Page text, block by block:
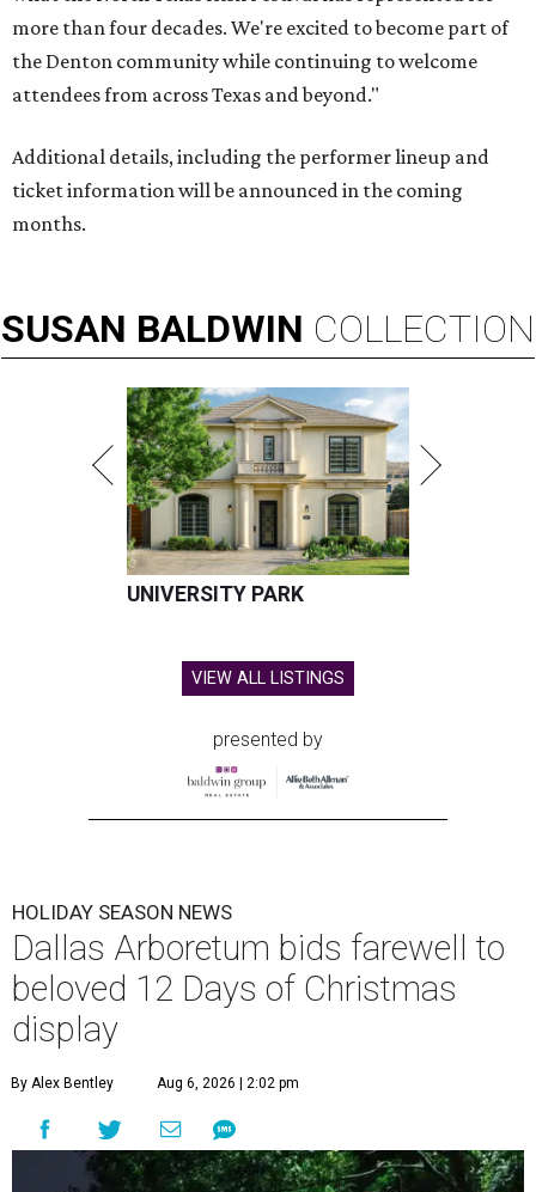
more than four decades. We're excited to become part of
the Denton community while continuing to welcome
attendees from across Texas and beyond."
Additional details, including the performer lineup and
ticket information will be announced in the coming
months.
SUSAN BALDWIN COLLECTION
UNIVERSITY PARK
VIEW ALL LISTINGS
presented by
HOLIDAY SEASON NEWS
Dallas Arboretum bids farewell to
beloved 12 Days of Christmas
display
By Alex Bentley Aug 6, 2026 | 2:02 pm